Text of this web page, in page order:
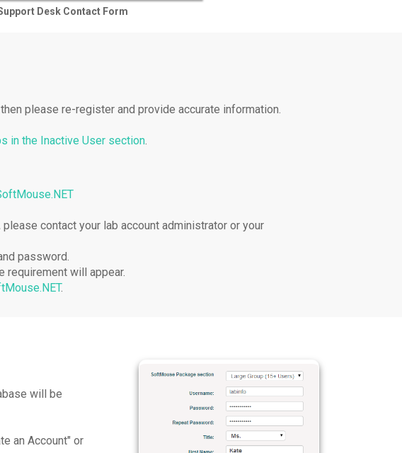
Desk Contact Form
please re-register and provide accurate information.
in the Inactive User section
contact your lab account administrator or your
password.
requirement will appear.
.
will be
an Account" or